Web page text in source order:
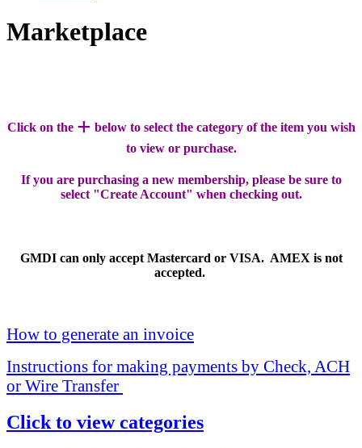
Marketplace
Click on the + below to select the category of the item you wish
to view or purchase.
If you are purchasing a new membership, please be sure to
select "Create Account" when checking out.
GMDI can only accept Mastercard or VISA. AMEX is not
accepted.
How to generate an invoice
Instructions for making payments by Check, ACH
or Wire Transfer
Click to view categories